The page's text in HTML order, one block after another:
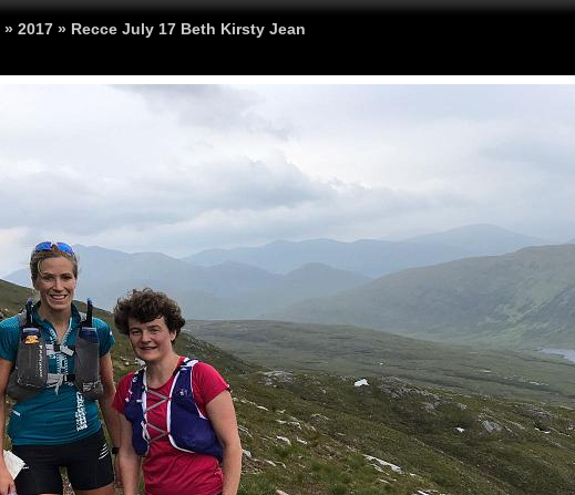
» 2017 » Recce July 17 Beth Kirsty Jean